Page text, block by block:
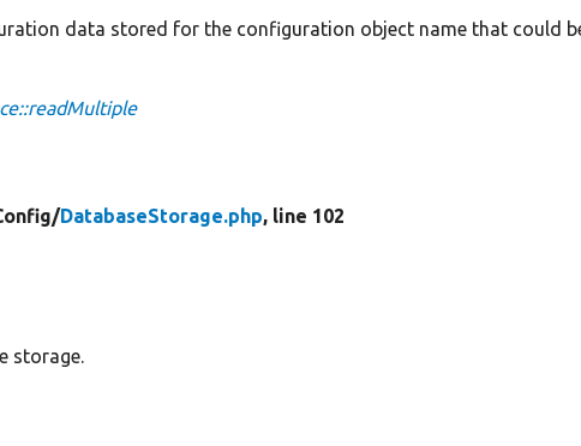
data stored for the configuration object name that could
DatabaseStorage.php, line 102
storage.